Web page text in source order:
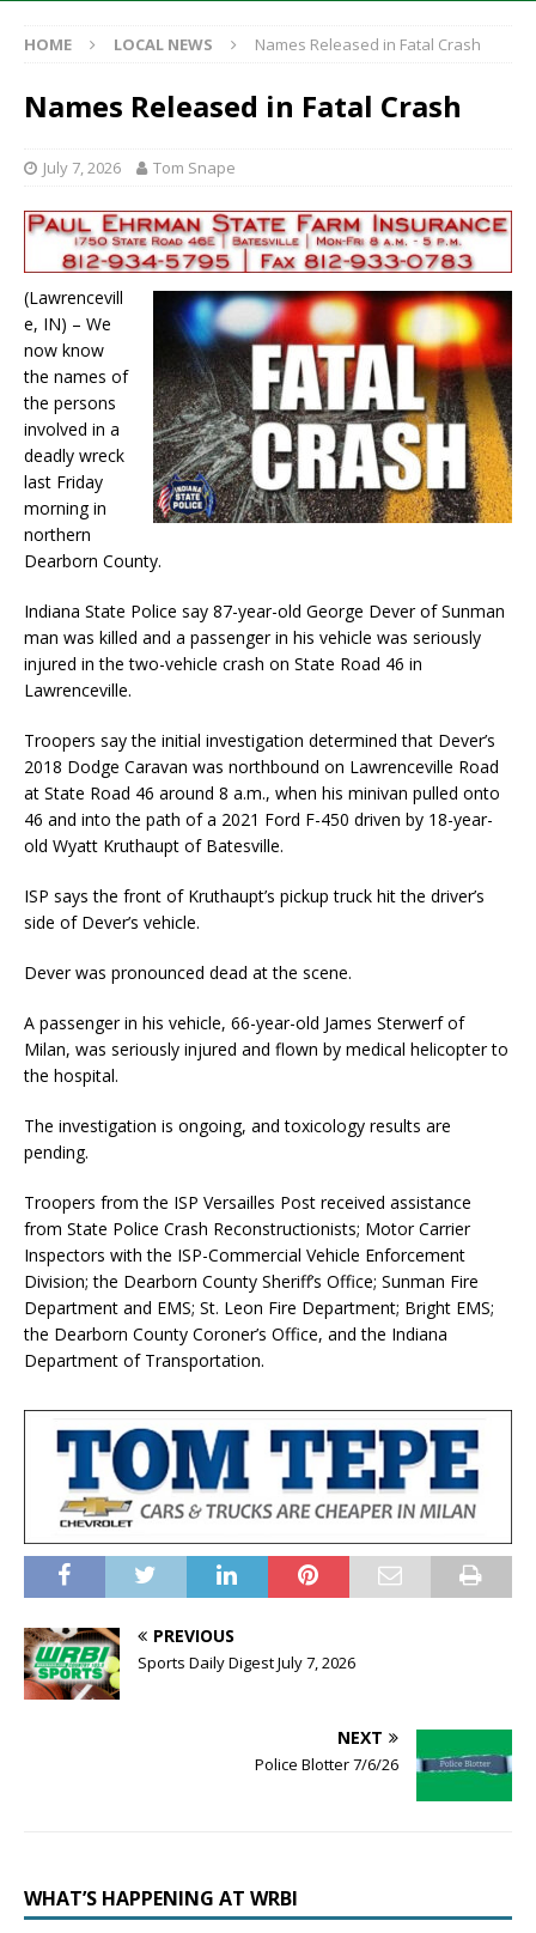
HOME LOCAL NEWS Names Released in Fatal Crash
Names Released in Fatal Crash
July 7, 2026 Tom Snape
(Lawrencevill
e, IN) – We
now know
the names of
the persons
involved in a
deadly wreck
last Friday
morning in
northern
Dearborn County.
Indiana State Police say 87-year-old George Dever of Sunman
man was killed and a passenger in his vehicle was seriously
injured in the two-vehicle crash on State Road 46 in
Lawrenceville.
Troopers say the initial investigation determined that Dever’s
2018 Dodge Caravan was northbound on Lawrenceville Road
at State Road 46 around 8 a.m., when his minivan pulled onto
46 and into the path of a 2021 Ford F-450 driven by 18-year-
old Wyatt Kruthaupt of Batesville.
ISP says the front of Kruthaupt’s pickup truck hit the driver’s
side of Dever’s vehicle.
Dever was pronounced dead at the scene.
A passenger in his vehicle, 66-year-old James Sterwerf of
Milan, was seriously injured and flown by medical helicopter to
the hospital.
The investigation is ongoing, and toxicology results are
pending.
Troopers from the ISP Versailles Post received assistance
from State Police Crash Reconstructionists; Motor Carrier
Inspectors with the ISP-Commercial Vehicle Enforcement
Division; the Dearborn County Sheriff’s Office; Sunman Fire
Department and EMS; St. Leon Fire Department; Bright EMS;
the Dearborn County Coroner’s Office, and the Indiana
Department of Transportation.
PREVIOUS
Sports Daily Digest July 7, 2026
NEXT
Police Blotter 7/6/26
WHAT’S HAPPENING AT WRBI